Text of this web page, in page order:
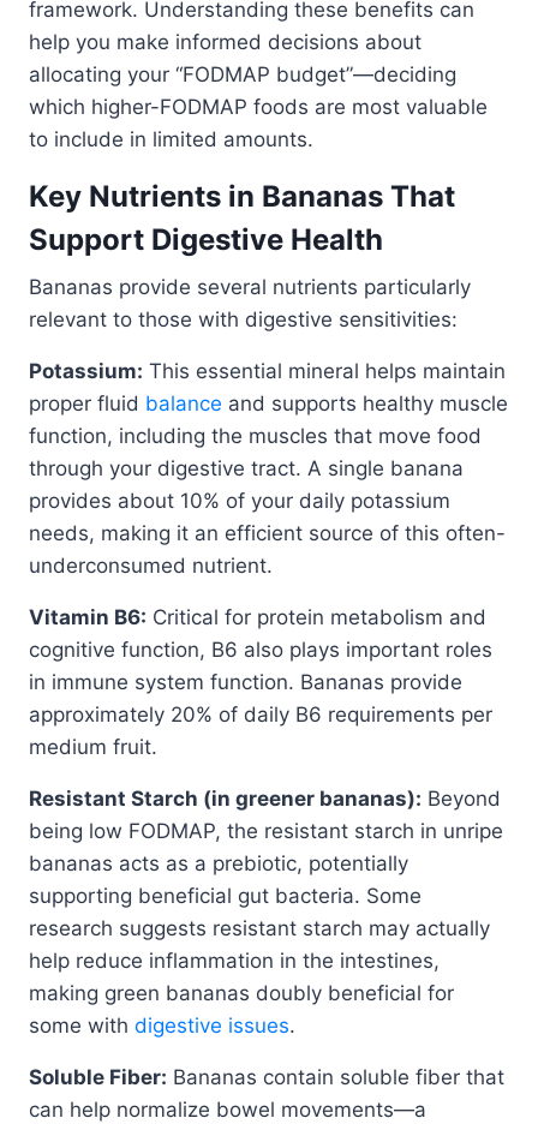
framework. Understanding these benefits can
help you make informed decisions about
allocating your “FODMAP budget”—deciding
which higher-FODMAP foods are most valuable
to include in limited amounts.
Key Nutrients in Bananas That
Support Digestive Health
Bananas provide several nutrients particularly
relevant to those with digestive sensitivities:
Potassium: This essential mineral helps maintain
proper fluid balance and supports healthy muscle
function, including the muscles that move food
through your digestive tract. A single banana
provides about 10% of your daily potassium
needs, making it an efficient source of this often-
underconsumed nutrient.
Vitamin B6: Critical for protein metabolism and
cognitive function, B6 also plays important roles
in immune system function. Bananas provide
approximately 20% of daily B6 requirements per
medium fruit.
Resistant Starch (in greener bananas): Beyond
being low FODMAP, the resistant starch in unripe
bananas acts as a prebiotic, potentially
supporting beneficial gut bacteria. Some
research suggests resistant starch may actually
help reduce inflammation in the intestines,
making green bananas doubly beneficial for
some with digestive issues.
Soluble Fiber: Bananas contain soluble fiber that
can help normalize bowel movements—a